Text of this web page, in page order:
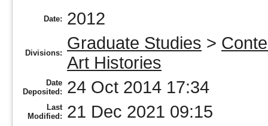
Date: 2012
Divisions:
Graduate Studies >
Art Histories
Date
Deposited:
24 Oct 2014 17:34
Last
Modified:
21 Dec 2021 09:15